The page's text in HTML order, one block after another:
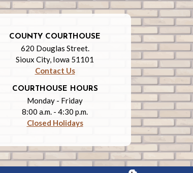
COUNTY COURTHOUSE
620 Douglas Street.
Sioux City, Iowa 51101
Contact Us
COURTHOUSE HOURS
Monday - Friday
8:00 a.m. - 4:30 p.m.
Closed Holidays